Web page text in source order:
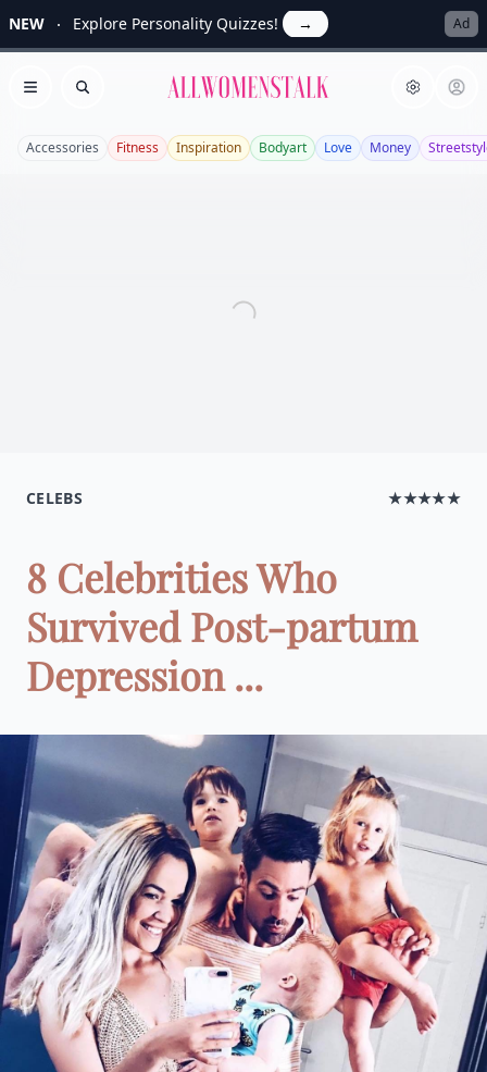
NEW Explore Personality Quizzes! → Ad
Open menu
Search Allwomenstalk
Accessories Fitness Inspiration Bodyart Love Money
CELEBS ★★★★★
8 Celebrities Who
Survived Post-partum
Depression ...